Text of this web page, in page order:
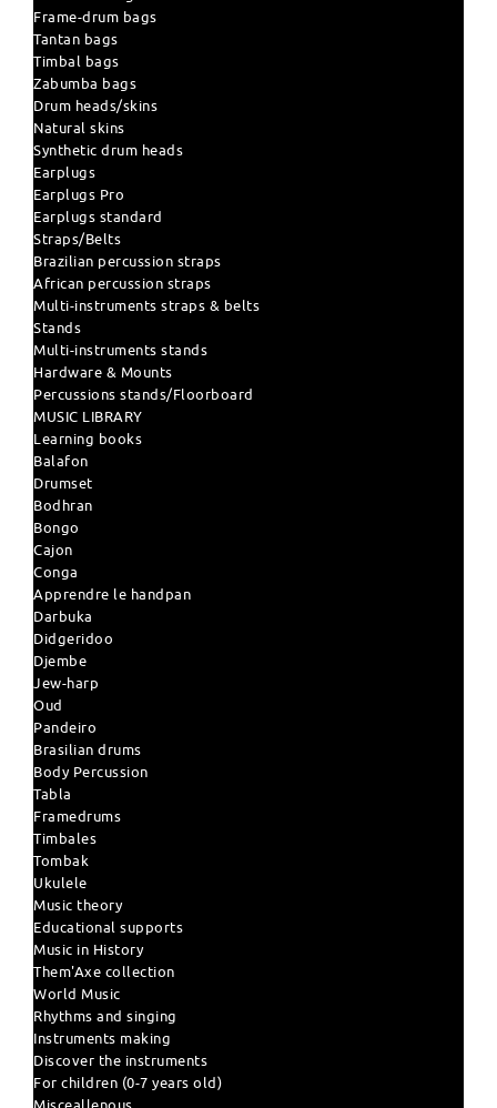
Frame-drum bags
Tantan bags
Timbal bags
Zabumba bags
Drum heads/skins
Natural skins
Synthetic drum heads
Earplugs
Earplugs Pro
Earplugs standard
Straps/Belts
Brazilian percussion straps
African percussion straps
Multi-instruments straps & belts
Stands
Multi-instruments stands
Hardware & Mounts
Percussions stands/Floorboard
MUSIC LIBRARY
Learning books
Balafon
Drumset
Bodhran
Bongo
Cajon
Conga
Apprendre le handpan
Darbuka
Didgeridoo
Djembe
Jew-harp
Oud
Pandeiro
Brasilian drums
Body Percussion
Tabla
Framedrums
Timbales
Tombak
Ukulele
Music theory
Educational supports
Music in History
Them'Axe collection
World Music
Rhythms and singing
Instruments making
Discover the instruments
For children (0-7 years old)